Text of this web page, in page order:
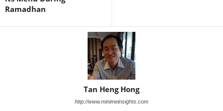
Ramadhan
Tan Heng Hong
http://www.minimeinsights.com